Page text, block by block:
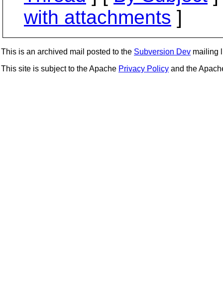
with attachments ]
This is an archived mail posted to the Subversion Dev mailing
This site is subject to the Apache Privacy Policy and the